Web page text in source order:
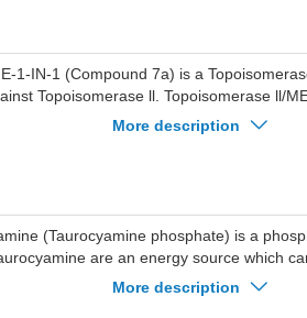
1-IN-1 (Compound 7a) is a
Topoisomerase ll. Topoisomerase ll/
II and functionally blocks the
Autophagy by upregulating the
breast cancer).
More description
(Taurocyamine phosphate) is a
are an energy source which
More description